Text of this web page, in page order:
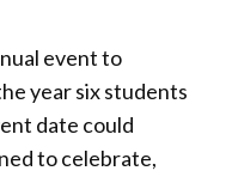
event to
year six students
date could
to celebrate,